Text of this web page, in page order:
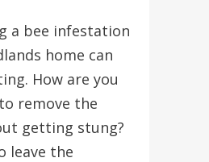
a bee infestation
home can
How are you
remove the
getting stung?
leave the